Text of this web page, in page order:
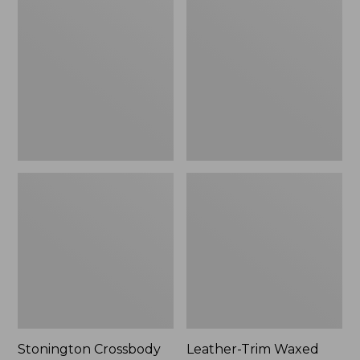
Stonington Crossbody
Leather-Trim Waxed